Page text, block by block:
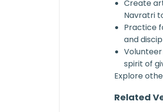
Create
Navratri
Practice
and
spirit of
Explore
Related